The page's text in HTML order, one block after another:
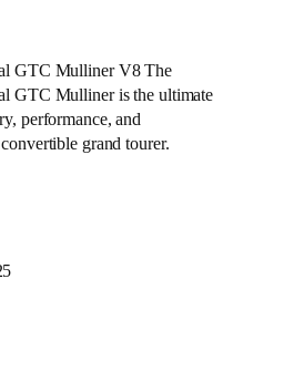
GTC Mulliner V8 The
GTC Mulliner is the ultimate
performance, and
grand tourer.